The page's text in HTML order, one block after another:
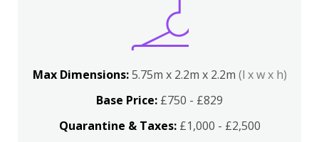
Max Dimensions:5.75m x 2.2m x 2.2m (l x w x h)
Base Price: £750 - £829
Quarantine & Taxes:£1,000 - £2,500